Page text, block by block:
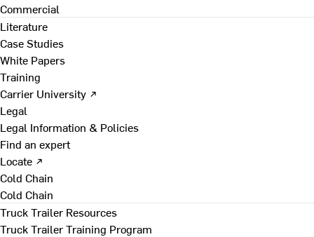
Commercial
Literature
Case Studies
White Papers
Training
Carrier University ↗
Legal
Legal Information & Policies
Find an expert
Locate ↗
Cold Chain
Cold Chain
Truck Trailer Resources
Truck Trailer Training Program